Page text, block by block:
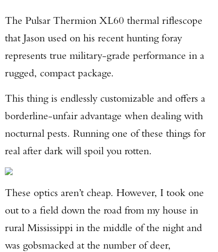
The Pulsar Thermion XL60 thermal riflescope
that Jason used on his recent hunting foray
represents true military-grade performance in a
rugged, compact package.
This thing is endlessly customizable and offers a
borderline-unfair advantage when dealing with
nocturnal pests. Running one of these things for
real after dark will spoil you rotten.
These optics aren’t cheap. However, I took one
out to a field down the road from my house in
rural Mississippi in the middle of the night and
was gobsmacked at the number of deer,